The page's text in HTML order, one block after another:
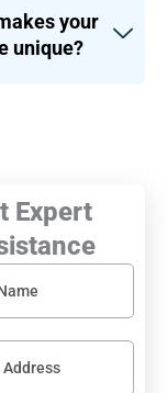
your
unique?
Expert